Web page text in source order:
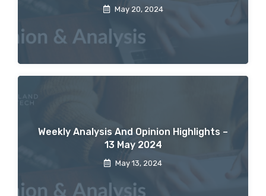
May 20, 2024
Weekly Analysis And Opinion Highlights –
13 May 2024
May 13, 2024